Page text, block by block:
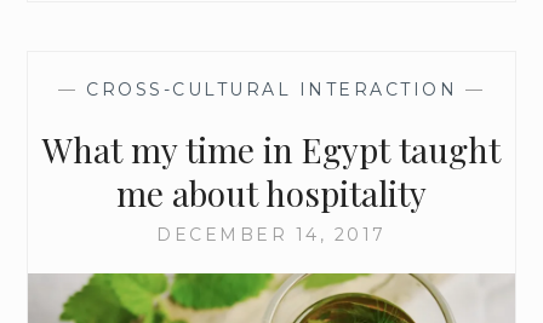
M
R
E
E
N
O
Y
— CROSS-CULTURAL INTERACTION —
What my time in Egypt taught
me about hospitality
DECEMBER 14, 2017